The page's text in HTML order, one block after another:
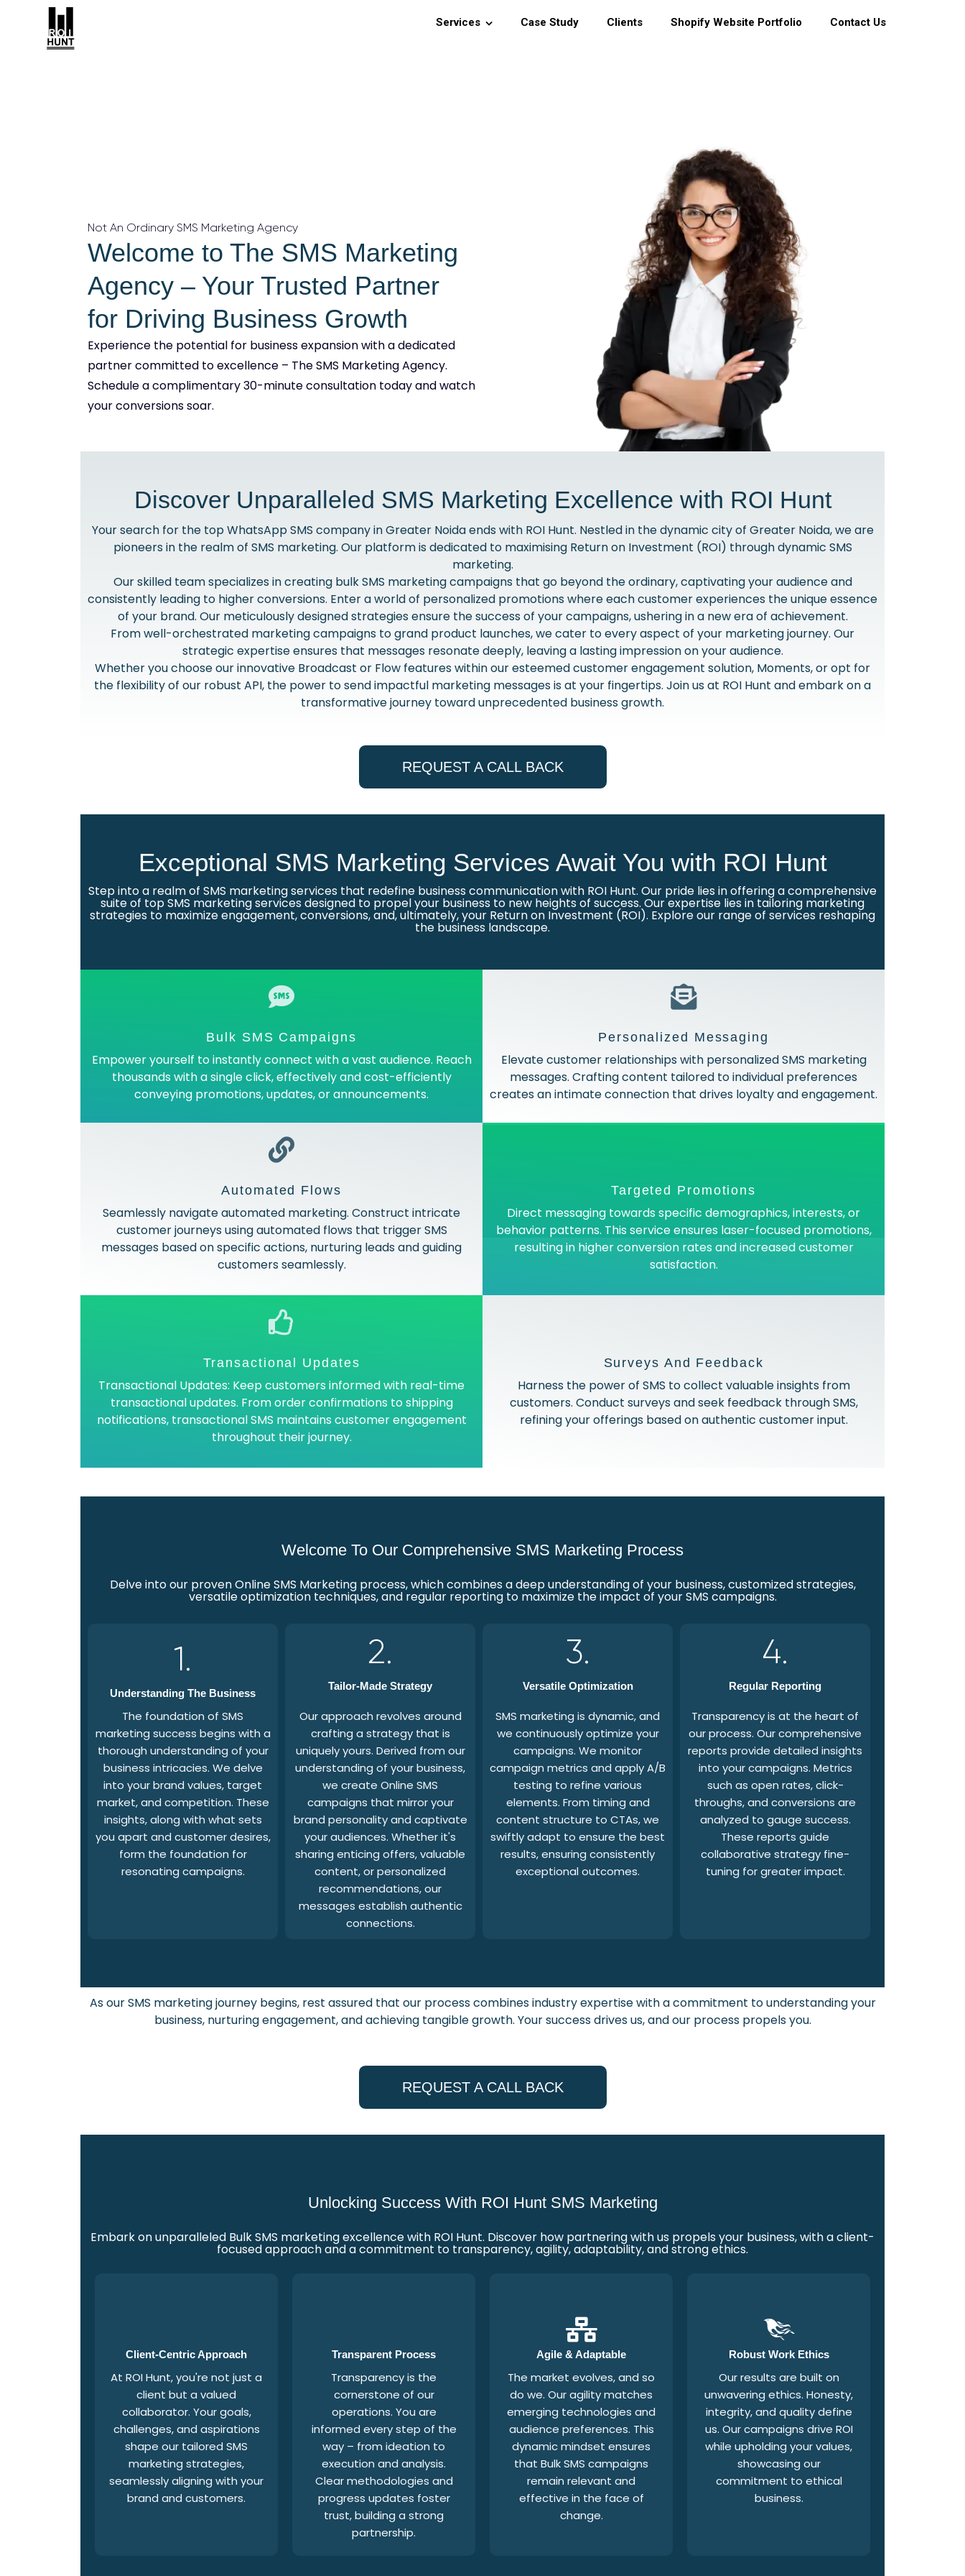
Services Case Study Clients Shopify Website Portfolio Contact Us
Not An Ordinary SMS Marketing Agency
Welcome to The SMS Marketing
Agency – Your Trusted Partner
for Driving Business Growth
Experience the potential for business expansion with a dedicated
partner committed to excellence – The SMS Marketing Agency.
Schedule a complimentary 30-minute consultation today and watch
your conversions soar.
Discover Unparalleled SMS Marketing Excellence with ROI Hunt
Your search for the top WhatsApp SMS company in Greater Noida ends with ROI Hunt. Nestled in the dynamic city of Greater Noida, we are
pioneers in the realm of SMS marketing. Our platform is dedicated to maximising Return on Investment (ROI) through dynamic SMS
marketing.
Our skilled team specializes in creating bulk SMS marketing campaigns that go beyond the ordinary, captivating your audience and
consistently leading to higher conversions. Enter a world of personalized promotions where each customer experiences the unique essence
of your brand. Our meticulously designed strategies ensure the success of your campaigns, ushering in a new era of achievement.
From well-orchestrated marketing campaigns to grand product launches, we cater to every aspect of your marketing journey. Our
strategic expertise ensures that messages resonate deeply, leaving a lasting impression on your audience.
Whether you choose our innovative Broadcast or Flow features within our esteemed customer engagement solution, Moments, or opt for
the flexibility of our robust API, the power to send impactful marketing messages is at your fingertips. Join us at ROI Hunt and embark on a
transformative journey toward unprecedented business growth.
REQUEST A CALL BACK
Exceptional SMS Marketing Services Await You with ROI Hunt
Step into a realm of SMS marketing services that redefine business communication with ROI Hunt. Our pride lies in offering a comprehensive
suite of top SMS marketing services designed to propel your business to new heights of success. Our expertise lies in tailoring marketing
strategies to maximize engagement, conversions, and, ultimately, your Return on Investment (ROI). Explore our range of services reshaping
the business landscape.
Bulk SMS Campaigns
Empower yourself to instantly connect with a vast audience. Reach
thousands with a single click, effectively and cost-efficiently
conveying promotions, updates, or announcements.
Personalized Messaging
Elevate customer relationships with personalized SMS marketing
messages. Crafting content tailored to individual preferences
creates an intimate connection that drives loyalty and engagement.
Automated Flows
Seamlessly navigate automated marketing. Construct intricate
customer journeys using automated flows that trigger SMS
messages based on specific actions, nurturing leads and guiding
customers seamlessly.
Targeted Promotions
Direct messaging towards specific demographics, interests, or
behavior patterns. This service ensures laser-focused promotions,
resulting in higher conversion rates and increased customer
satisfaction.
Transactional Updates
Transactional Updates: Keep customers informed with real-time
transactional updates. From order confirmations to shipping
notifications, transactional SMS maintains customer engagement
throughout their journey.
Surveys And Feedback
Harness the power of SMS to collect valuable insights from
customers. Conduct surveys and seek feedback through SMS,
refining your offerings based on authentic customer input.
Welcome To Our Comprehensive SMS Marketing Process
Delve into our proven Online SMS Marketing process, which combines a deep understanding of your business, customized strategies,
versatile optimization techniques, and regular reporting to maximize the impact of your SMS campaigns.
1.
Understanding The Business
The foundation of SMS
marketing success begins with a
thorough understanding of your
business intricacies. We delve
into your brand values, target
market, and competition. These
insights, along with what sets
you apart and customer desires,
form the foundation for
resonating campaigns.
2.
Tailor-Made Strategy
Our approach revolves around
crafting a strategy that is
uniquely yours. Derived from our
understanding of your business,
we create Online SMS
campaigns that mirror your
brand personality and captivate
your audiences. Whether it's
sharing enticing offers, valuable
content, or personalized
recommendations, our
messages establish authentic
connections.
3.
Versatile Optimization
SMS marketing is dynamic, and
we continuously optimize your
campaigns. We monitor
campaign metrics and apply A/B
testing to refine various
elements. From timing and
content structure to CTAs, we
swiftly adapt to ensure the best
results, ensuring consistently
exceptional outcomes.
4.
Regular Reporting
Transparency is at the heart of
our process. Our comprehensive
reports provide detailed insights
into your campaigns. Metrics
such as open rates, click-
throughs, and conversions are
analyzed to gauge success.
These reports guide
collaborative strategy fine-
tuning for greater impact.
As our SMS marketing journey begins, rest assured that our process combines industry expertise with a commitment to understanding your
business, nurturing engagement, and achieving tangible growth. Your success drives us, and our process propels you.
REQUEST A CALL BACK
Unlocking Success With ROI Hunt SMS Marketing
Embark on unparalleled Bulk SMS marketing excellence with ROI Hunt. Discover how partnering with us propels your business, with a client-
focused approach and a commitment to transparency, agility, adaptability, and strong ethics.
Client-Centric Approach
At ROI Hunt, you're not just a
client but a valued
collaborator. Your goals,
challenges, and aspirations
shape our tailored SMS
marketing strategies,
seamlessly aligning with your
brand and customers.
Transparent Process
Transparency is the
cornerstone of our
operations. You are
informed every step of the
way – from ideation to
execution and analysis.
Clear methodologies and
progress updates foster
trust, building a strong
partnership.
Agile & Adaptable
The market evolves, and so
do we. Our agility matches
emerging technologies and
audience preferences. This
dynamic mindset ensures
that Bulk SMS campaigns
remain relevant and
effective in the face of
change.
Robust Work Ethics
Our results are built on
unwavering ethics. Honesty,
integrity, and quality define
us. Our campaigns drive ROI
while upholding your values,
showcasing our
commitment to ethical
business.